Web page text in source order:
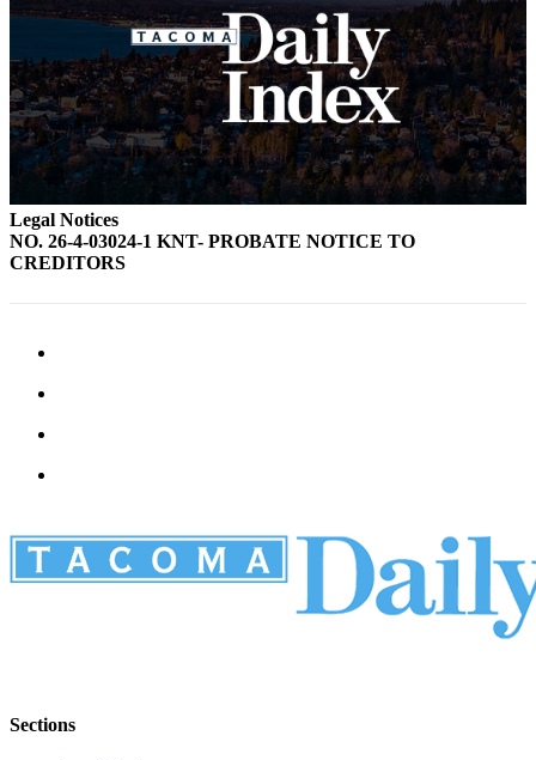
Legal Notices
NO. 26-4-03024-1 KNT- PROBATE NOTICE TO
CREDITORS
Sections